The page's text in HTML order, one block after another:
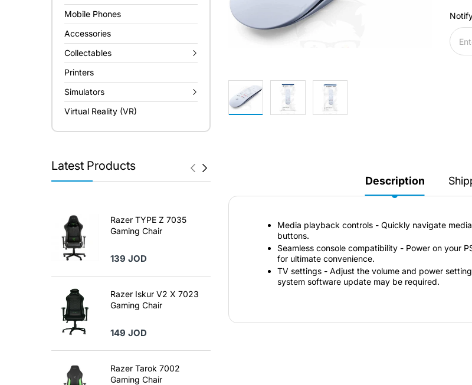
Mobile Phones
Accessories
Collectables
Printers
Simulators
Virtual Reality (VR)
Latest Products
Razer TYPE Z 7035
Gaming Chair
139 JOD
Razer Iskur V2 X 7023
Gaming Chair
149 JOD
Razer Tarok 7002
Gaming Chair
Secretlab 7002 SC
TITAN Gaming Chair
149 JOD
Description
Media playback controls - Quickly navigate
buttons.
Seamless console compatibility - Power on your
for ultimate convenience.
TV settings - Adjust the volume and power
system software update may be required.